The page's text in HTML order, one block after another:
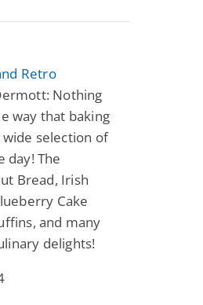
Retro
Nothing
way that baking
wide selection of
day! The
Bread, Irish
Cake
and many
delights!